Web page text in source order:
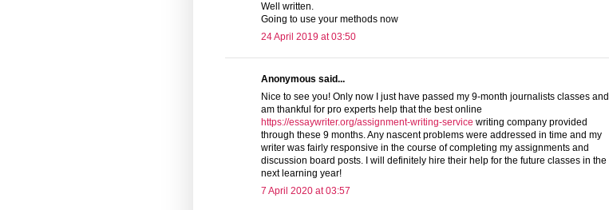
Well written.
Going to use your methods now
24 April 2019 at 03:50
Anonymous said...
Nice to see you! Only now I just have passed my 9-month journalists classes and I
am thankful for pro experts help that the best online
https://essaywriter.org/assignment-writing-service writing company provided
through these 9 months. Any nascent problems were addressed in time and my
writer was fairly responsive in the course of completing my assignments and
discussion board posts. I will definitely hire their help for the future classes in the
next learning year!
7 April 2020 at 03:57